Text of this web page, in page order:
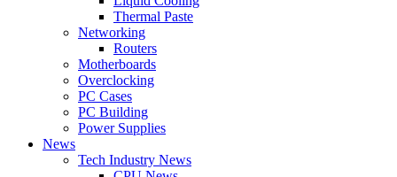
Thermal Paste
Networking
Routers
Motherboards
Overclocking
PC Cases
PC Building
Power Supplies
News
Tech Industry News